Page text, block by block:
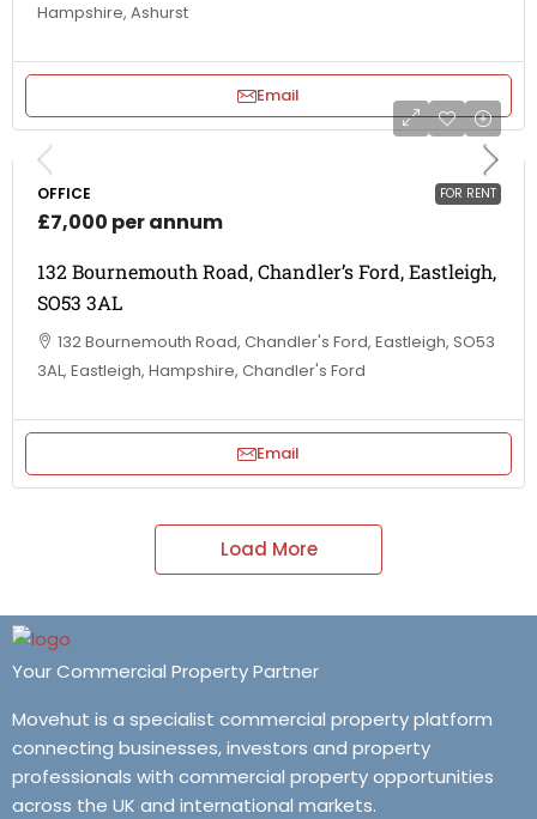
Hampshire, Ashurst
Email
FOR RENT
OFFICE
£7,000 per annum
132 Bournemouth Road, Chandler’s Ford, Eastleigh,
SO53 3AL
132 Bournemouth Road, Chandler's Ford, Eastleigh, SO53
3AL, Eastleigh, Hampshire, Chandler's Ford
Email
Load More
Your Commercial Property Partner
Movehut is a specialist commercial property platform
connecting businesses, investors and property
professionals with commercial property opportunities
across the UK and international markets.